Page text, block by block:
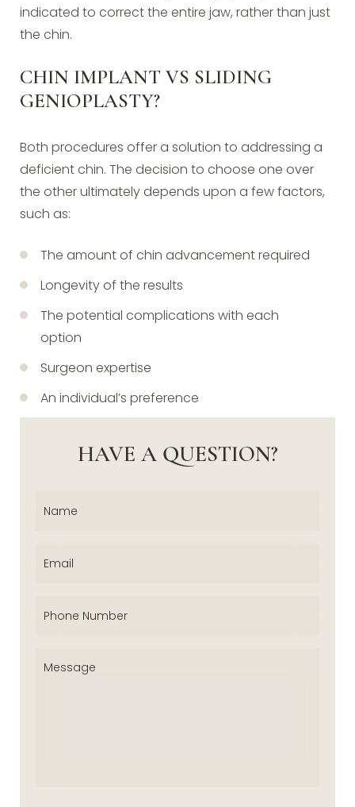
indicated to correct the entire jaw, rather than just
the chin.
CHIN IMPLANT VS SLIDING
GENIOPLASTY?
Both procedures offer a solution to addressing a
deficient chin. The decision to choose one over
the other ultimately depends upon a few factors,
such as:
The amount of chin advancement required
Longevity of the results
The potential complications with each
option
Surgeon expertise
An individual’s preference
HAVE A QUESTION?